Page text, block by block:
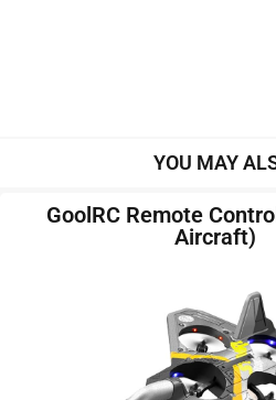
YOU MAY
GoolRC Remote
Aircraft)